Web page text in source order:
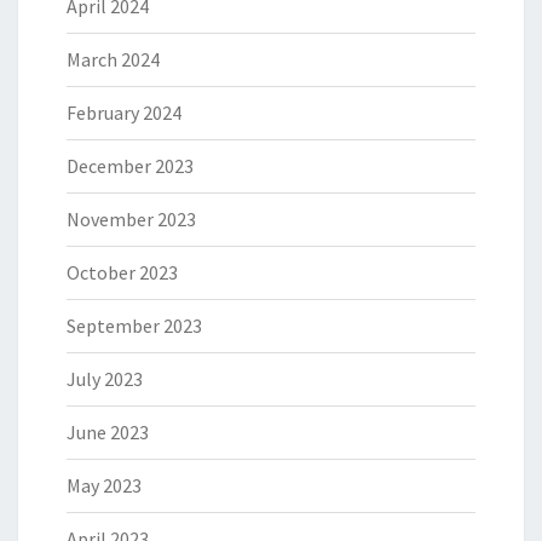
April 2024
March 2024
February 2024
December 2023
November 2023
October 2023
September 2023
July 2023
June 2023
May 2023